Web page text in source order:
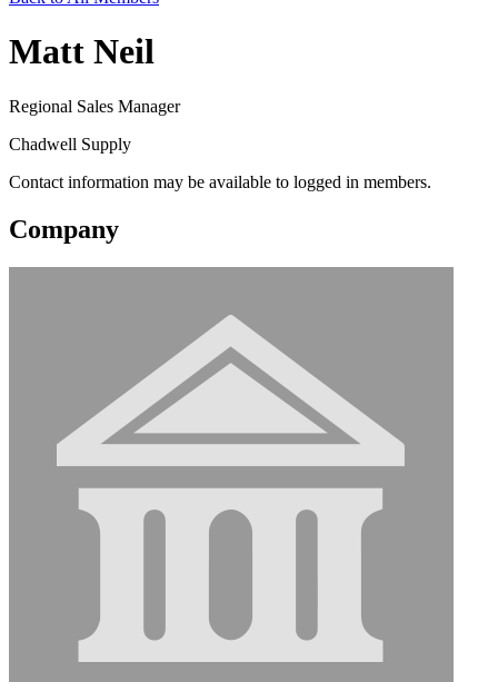
Matt Neil
Regional Sales Manager
Chadwell Supply
Contact information may be available to logged in members.
Company